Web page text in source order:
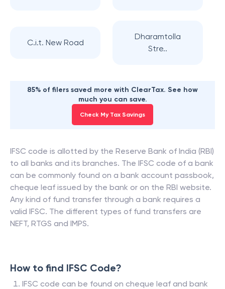
C.i.t. New Road
Dharamtolla
Stre..
85% of filers saved more with ClearTax. See how
much you can save.
Check My Tax Savings
IFSC code is allotted by the Reserve Bank of India (RBI)
to all banks and its branches. The IFSC code of a bank
can be commonly found on a bank account passbook,
cheque leaf issued by the bank or on the RBI website.
Any kind of fund transfer through a bank requires a
valid IFSC. The different types of fund transfers are
NEFT, RTGS and IMPS.
How to find IFSC Code?
IFSC code can be found on cheque leaf and bank